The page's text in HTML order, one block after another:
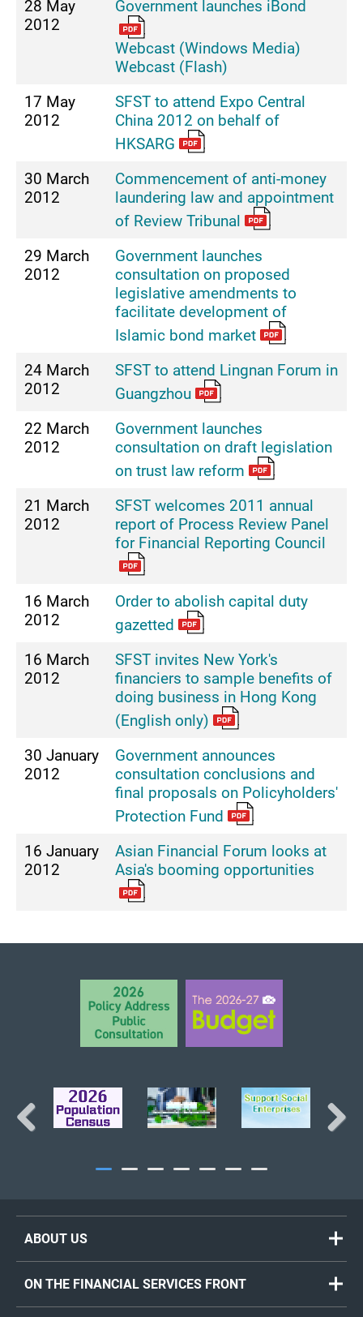
28 May
2012
Government launches iBond
Webcast (Windows Media)
Webcast (Flash)
17 May
2012
SFST to attend Expo Central
China 2012 on behalf of
HKSARG
30 March
2012
Commencement of anti-money
laundering law and appointment
of Review Tribunal
29 March
2012
Government launches
consultation on proposed
legislative amendments to
facilitate development of
Islamic bond market
24 March
2012
SFST to attend Lingnan Forum in
Guangzhou
22 March
2012
Government launches
consultation on draft legislation
on trust law reform
21 March
2012
SFST welcomes 2011 annual
report of Process Review Panel
for Financial Reporting Council
16 March
2012
Order to abolish capital duty
gazetted
16 March
2012
SFST invites New York's
financiers to sample benefits of
doing business in Hong Kong
(English only)
30 January
2012
Government announces
consultation conclusions and
final proposals on Policyholders'
Protection Fund
16 January
2012
Asian Financial Forum looks at
Asia's booming opportunities
ABOUT US
ON THE FINANCIAL SERVICES FRONT